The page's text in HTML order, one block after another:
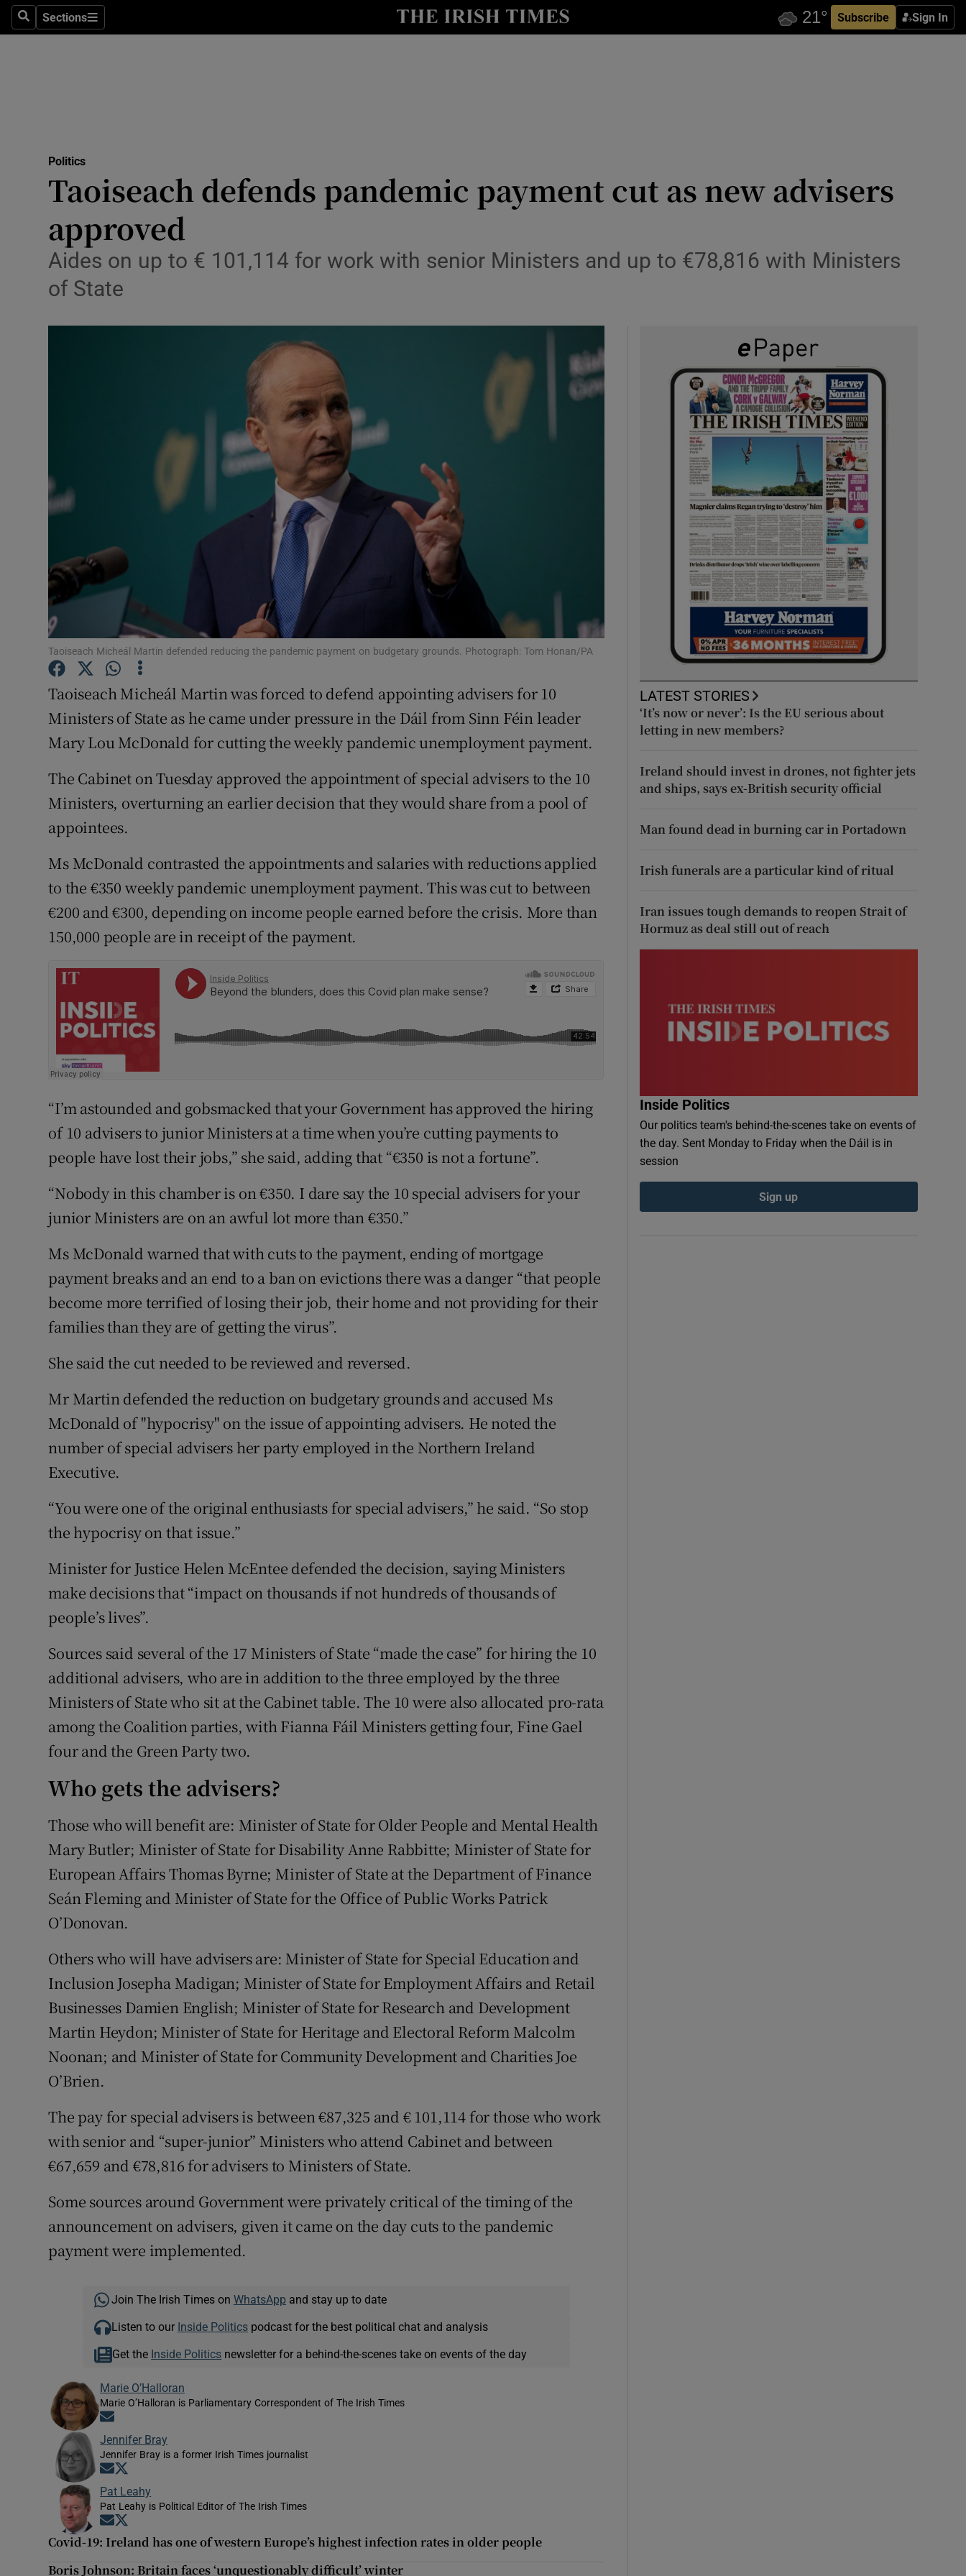
SearchSections
Sections Subscribe Sign In
Show Technology sub sections
Transport
Listen
Gaeilge
Student Hub
Offbeat
Family Notices Opens in new window
Sponsored
Show Sponsored sub sections
Subscriber Rewards
Competitions
Weather Forecast
Politics
Taoiseach defends pandemic payment cut as new advisers
approved
Aides on up to € 101,114 for work with senior Ministers and up to €78,816 with Ministers
of State
Taoiseach Micheál Martin defended reducing the pandemic payment on budgetary grounds. Photograph: Tom Honan/PA
Taoiseach Micheál Martin was forced to defend appointing advisers for 10
Ministers of State as he came under pressure in the Dáil from Sinn Féin leader
Mary Lou McDonald for cutting the weekly pandemic unemployment payment.
The Cabinet on Tuesday approved the appointment of special advisers to the 10
Ministers, overturning an earlier decision that they would share from a pool of
appointees.
Ms McDonald contrasted the appointments and salaries with reductions applied
to the €350 weekly pandemic unemployment payment. This was cut to between
€200 and €300, depending on income people earned before the crisis. More than
150,000 people are in receipt of the payment.
“I’m astounded and gobsmacked that your Government has approved the hiring
of 10 advisers to junior Ministers at a time when you’re cutting payments to
people have lost their jobs,” she said, adding that “€350 is not a fortune”.
“Nobody in this chamber is on €350. I dare say the 10 special advisers for your
junior Ministers are on an awful lot more than €350.”
Ms McDonald warned that with cuts to the payment, ending of mortgage
payment breaks and an end to a ban on evictions there was a danger “that people
become more terrified of losing their job, their home and not providing for their
families than they are of getting the virus”.
She said the cut needed to be reviewed and reversed.
Mr Martin defended the reduction on budgetary grounds and accused Ms
McDonald of "hypocrisy" on the issue of appointing advisers. He noted the
number of special advisers her party employed in the Northern Ireland
Executive.
“You were one of the original enthusiasts for special advisers,” he said. “So stop
the hypocrisy on that issue.”
Minister for Justice Helen McEntee defended the decision, saying Ministers
make decisions that “impact on thousands if not hundreds of thousands of
people’s lives”.
Sources said several of the 17 Ministers of State “made the case” for hiring the 10
additional advisers, who are in addition to the three employed by the three
Ministers of State who sit at the Cabinet table. The 10 were also allocated pro-rata
among the Coalition parties, with Fianna Fáil Ministers getting four, Fine Gael
four and the Green Party two.
Who gets the advisers?
Those who will benefit are: Minister of State for Older People and Mental Health
Mary Butler; Minister of State for Disability Anne Rabbitte; Minister of State for
European Affairs Thomas Byrne; Minister of State at the Department of Finance
Seán Fleming and Minister of State for the Office of Public Works Patrick
O’Donovan.
Others who will have advisers are: Minister of State for Special Education and
Inclusion Josepha Madigan; Minister of State for Employment Affairs and Retail
Businesses Damien English; Minister of State for Research and Development
Martin Heydon; Minister of State for Heritage and Electoral Reform Malcolm
Noonan; and Minister of State for Community Development and Charities Joe
O’Brien.
The pay for special advisers is between €87,325 and € 101,114 for those who work
with senior and “super-junior” Ministers who attend Cabinet and between
€67,659 and €78,816 for advisers to Ministers of State.
Some sources around Government were privately critical of the timing of the
announcement on advisers, given it came on the day cuts to the pandemic
payment were implemented.
Join The Irish Times on WhatsApp and stay up to date
Listen to our Inside Politicspodcast for the best political chat and analysis
Get the Inside Politics newsletter for a behind-the-scenes take on events of the day
Marie O’Halloran
Marie O’Halloran is Parliamentary Correspondent of The Irish Times
Jennifer Bray
Jennifer Bray is a former Irish Times journalist
Opens in new window
Pat Leahy
Pat Leahy is Political Editor of The Irish Times
Opens in new window
Covid-19: Ireland has one of western Europe’s highest infection rates in older people
Boris Johnson: Britain faces ‘unquestionably difficult’ winter
LATEST STORIES
‘It’s now or never’: Is the EU serious about
letting in new members?
Ireland should invest in drones, not fighter jets
and ships, says ex-British security official
Man found dead in burning car in Portadown
Irish funerals are a particular kind of ritual
Iran issues tough demands to reopen Strait of
Hormuz as deal still out of reach
Inside Politics
Our politics team's behind-the-scenes take on events of
the day. Sent Monday to Friday when the Dáil is in
session
Sign up